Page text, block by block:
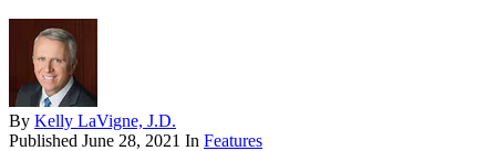
By Kelly LaVigne, J.D.
Published June 28, 2021 In Features